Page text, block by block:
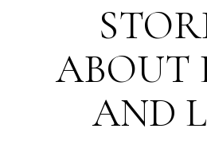
HOME
ABOUT
ABOUT
AND